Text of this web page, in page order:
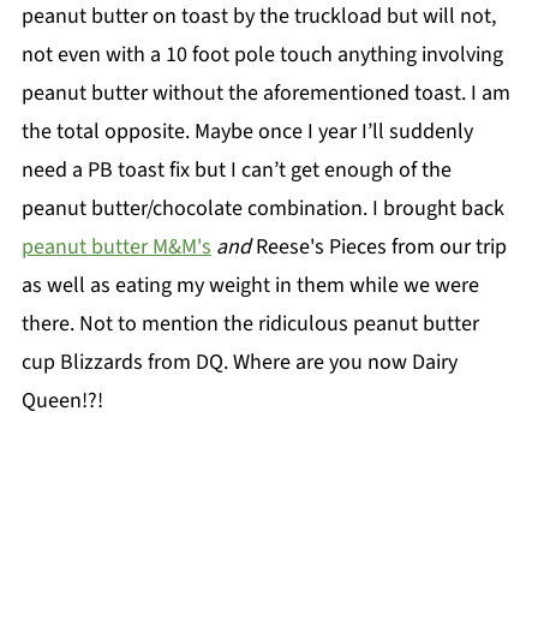
peanut butter on toast by the truckload but will not,
not even with a 10 foot pole touch anything involving
peanut butter without the aforementioned toast. I am
the total opposite. Maybe once I year I’ll suddenly
need a PB toast fix but I can’t get enough of the
peanut butter/chocolate combination. I brought back
peanut butter M&M's andReese's Pieces from our trip
as well as eating my weight in them while we were
there. Not to mention the ridiculous peanut butter
cup Blizzards from DQ. Where are you now Dairy
Queen!?!